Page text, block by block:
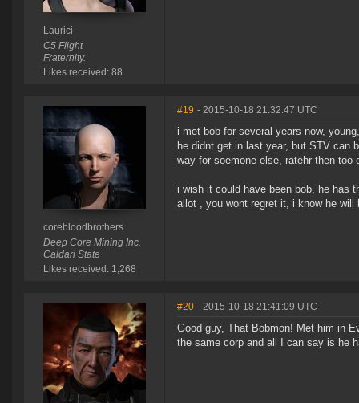
Laurici
C5 Flight
Fraternity.
Likes received: 88
corebloodbrothers
Deep Core Mining Inc.
Caldari State
Likes received: 1,268
#19 - 2015-10-18 21:32:47 UTC
i met bob for several years now,
he didnt get in last year, but STV can
way for soemone else, ratehr then too
i wish it could have been bob, he has
allot , you wont regret it, i know he
#20 - 2015-10-18 21:41:09 UTC
Good guy, That Bobmon! Met him in
the same corp and all I can say is he